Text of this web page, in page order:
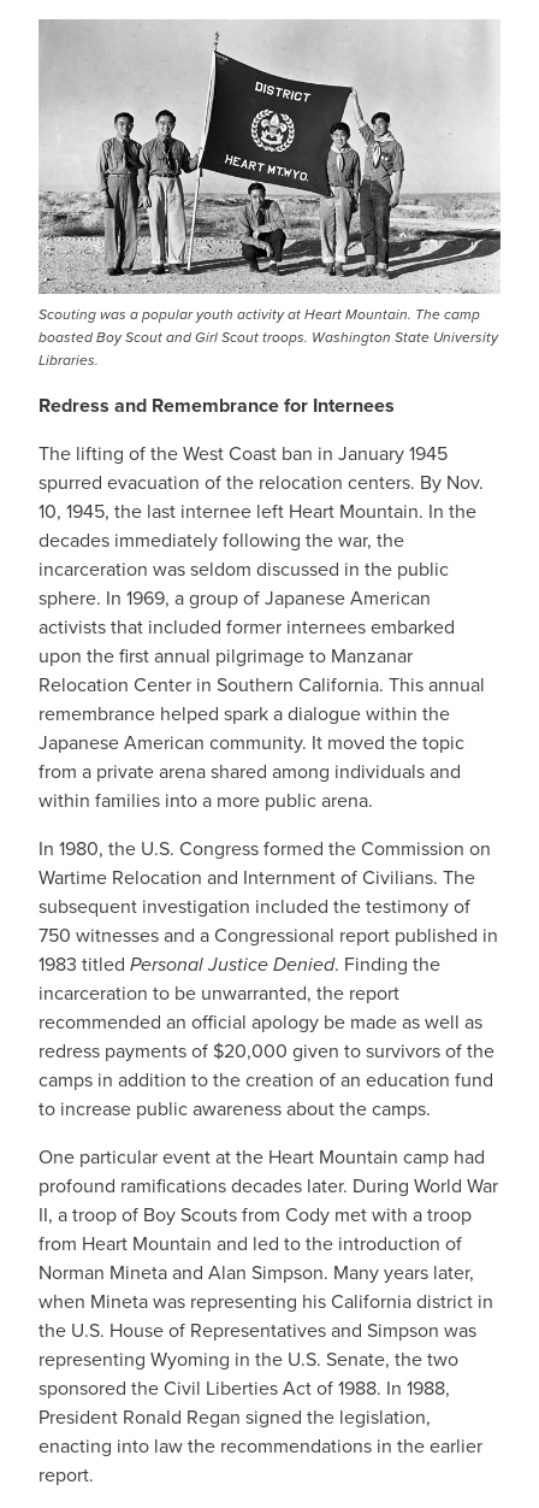
Scouting was a popular youth activity at Heart Mountain. The camp
boasted Boy Scout and Girl Scout troops. Washington State University
Libraries.
Redress and Remembrance for Internees
The lifting of the West Coast ban in January 1945
spurred evacuation of the relocation centers. By Nov.
10, 1945, the last internee left Heart Mountain. In the
decades immediately following the war, the
incarceration was seldom discussed in the public
sphere. In 1969, a group of Japanese American
activists that included former internees embarked
upon the first annual pilgrimage to Manzanar
Relocation Center in Southern California. This annual
remembrance helped spark a dialogue within the
Japanese American community. It moved the topic
from a private arena shared among individuals and
within families into a more public arena.
In 1980, the U.S. Congress formed the Commission on
Wartime Relocation and Internment of Civilians. The
subsequent investigation included the testimony of
750 witnesses and a Congressional report published in
1983 titled Personal Justice Denied. Finding the
incarceration to be unwarranted, the report
recommended an official apology be made as well as
redress payments of $20,000 given to survivors of the
camps in addition to the creation of an education fund
to increase public awareness about the camps.
One particular event at the Heart Mountain camp had
profound ramifications decades later. During World War
II, a troop of Boy Scouts from Cody met with a troop
from Heart Mountain and led to the introduction of
Norman Mineta and Alan Simpson. Many years later,
when Mineta was representing his California district in
the U.S. House of Representatives and Simpson was
representing Wyoming in the U.S. Senate, the two
sponsored the Civil Liberties Act of 1988. In 1988,
President Ronald Regan signed the legislation,
enacting into law the recommendations in the earlier
report.